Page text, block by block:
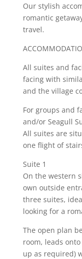
Our stylish
romantic
travel.
All suites and
facing with
and the village
For groups and
and/or Seagull
All suites are
one flight of
Suite 1
On the western
own outside
three suites,
looking for a
The open plan
room, leads
up as required)